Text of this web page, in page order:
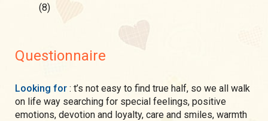
(8)
Questionnaire
Looking for : t’s not easy to find true half, so we all walk
on life way searching for special feelings, positive
emotions, devotion and loyalty, care and smiles, warmth